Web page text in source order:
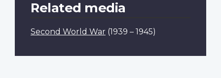
Related media
Second World War (1939 – 1945)